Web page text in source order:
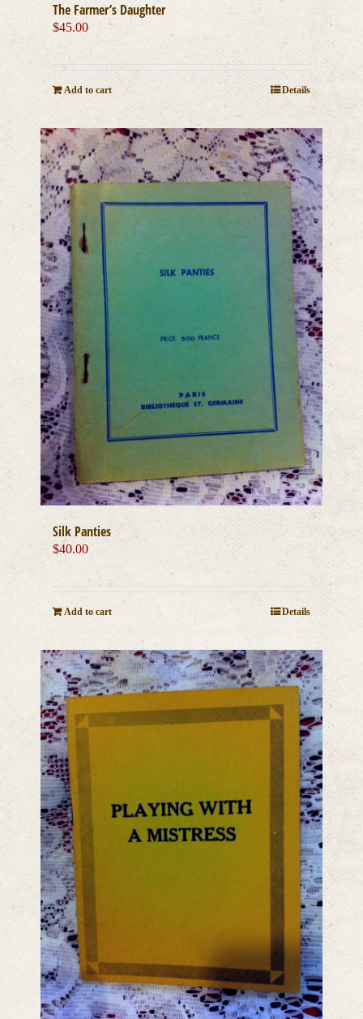
The Farmer’s Daughter
$45.00
Add to cart Details
Silk Panties
$40.00
Add to cart Details